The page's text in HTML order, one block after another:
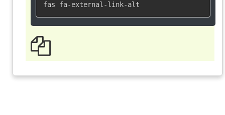
fas fa-external-link-alt